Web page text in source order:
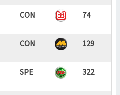
CON 74
CON 129
SPE 322